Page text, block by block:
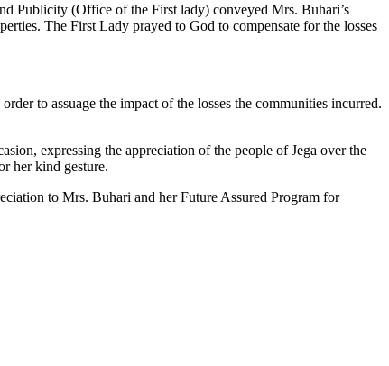
Publicity (Office of the First lady) conveyed Mrs. Buhari’s
The First Lady prayed to God to compensate for the losses
to assuage the impact of the losses the communities incurred.
expressing the appreciation of the people of Jega over the
her kind gesture.
to Mrs. Buhari and her Future Assured Program for